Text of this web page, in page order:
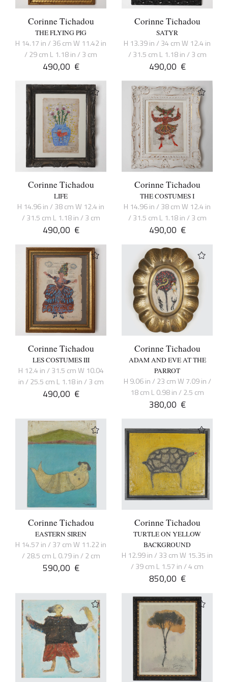
Corinne Tichadou
THE FLYING PIG
H 14.17 in / 36 cm W 11.42 in
/ 29 cm L 1.18 in / 3 cm
490,00 €
Corinne Tichadou
SATYR
H 13.39 in / 34 cm W 12.4 in
/ 31.5 cm L 1.18 in / 3 cm
490,00 €
Corinne Tichadou
LIFE
H 14.96 in / 38 cm W 12.4 in
/ 31.5 cm L 1.18 in / 3 cm
490,00 €
Corinne Tichadou
THE COSTUMES I
H 14.96 in / 38 cm W 12.4 in
/ 31.5 cm L 1.18 in / 3 cm
490,00 €
Corinne Tichadou
LES COSTUMES III
H 12.4 in / 31.5 cm W 10.04
in / 25.5 cm L 1.18 in / 3 cm
490,00 €
Corinne Tichadou
ADAM AND EVE AT THE
PARROT
H 9.06 in / 23 cm W 7.09 in /
18 cm L 0.98 in / 2.5 cm
380,00 €
Corinne Tichadou
EASTERN SIREN
H 14.57 in / 37 cm W 11.22 in
/ 28.5 cm L 0.79 in / 2 cm
590,00 €
Corinne Tichadou
TURTLE ON YELLOW
BACKGROUND
H 12.99 in / 33 cm W 15.35 in
/ 39 cm L 1.57 in / 4 cm
850,00 €